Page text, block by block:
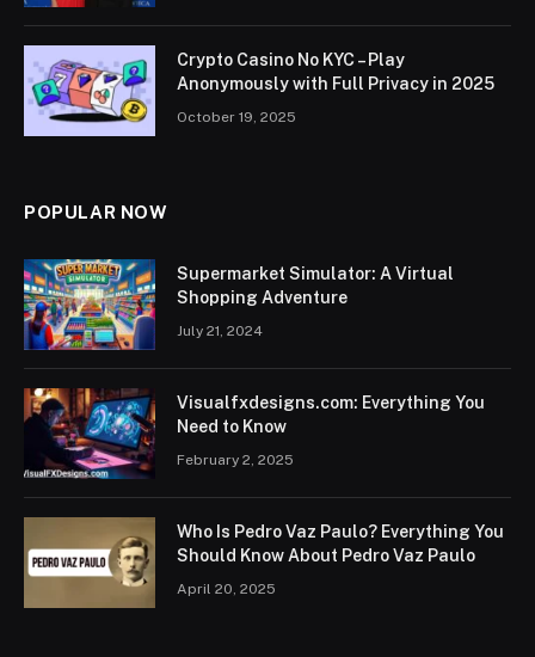
Crypto Casino No KYC – Play
Anonymously with Full Privacy in 2025
October 19, 2025
POPULAR NOW
Supermarket Simulator: A Virtual
Shopping Adventure
July 21, 2024
Visualfxdesigns.com: Everything You
Need to Know
February 2, 2025
Who Is Pedro Vaz Paulo? Everything You
Should Know About Pedro Vaz Paulo
April 20, 2025